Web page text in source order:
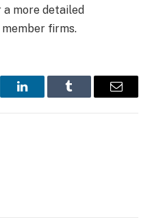
more detailed
firms.
LinkedInTumblr Email